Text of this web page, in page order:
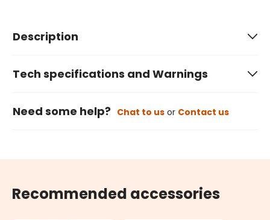
Description
Tech specifications and Warnings
Need some help? Chat to us or Contact us
Recommended accessories